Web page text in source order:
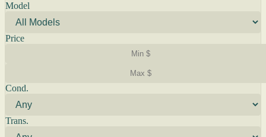
Model
Price
Cond.
Trans.